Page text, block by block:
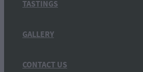
TASTINGS
GALLERY
CONTACT US